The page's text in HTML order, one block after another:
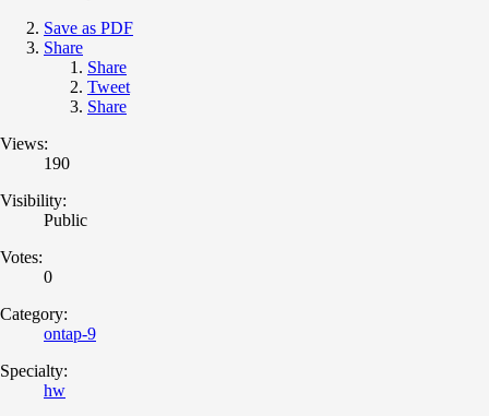
Save as PDF
Share
Share
Tweet
Share
Views:
190
Visibility:
Public
Votes:
0
Category:
ontap-9
Specialty:
hw